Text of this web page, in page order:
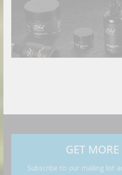
GET MORE
Subscribe to our mailing list